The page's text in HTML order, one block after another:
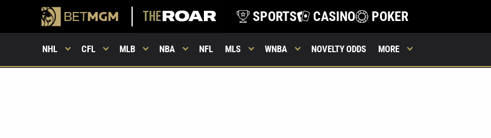
SPORTS CASINO POKER
NHL CFL MLB NBA NFL MLS WNBA NOVELTY ODDS MORE